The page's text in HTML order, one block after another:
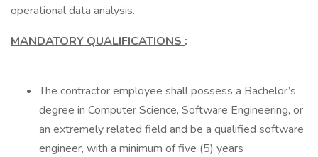
operational data analysis.
MANDATORY QUALIFICATIONS :
The contractor employee shall possess a Bachelor’s
degree in Computer Science, Software Engineering, or
an extremely related field and be a qualified software
engineer, with a minimum of five (5) years